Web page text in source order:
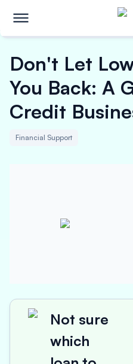
Don't Let
You Back: A
Credit
Financial Support
Not sure
which